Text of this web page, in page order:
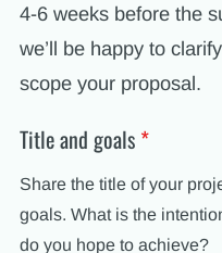
4-6 weeks before the
we’ll be happy to
scope your proposal.
Title and goals *
Share the title of your
goals. What is the
do you hope to achieve?